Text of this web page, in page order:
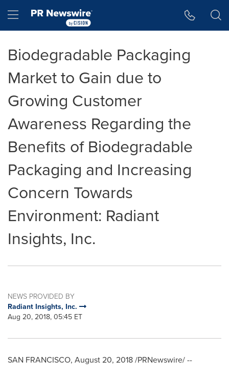
Hamburger menu
Biodegradable Packaging
Market to Gain due to
Growing Customer
Awareness Regarding the
Benefits of Biodegradable
Packaging and Increasing
Concern Towards
Environment: Radiant
Insights, Inc.
NEWS PROVIDED BY
Radiant Insights, Inc.
Aug 20, 2018, 05:45 ET
SAN FRANCISCO, August 20, 2018/PRNewswire/ --